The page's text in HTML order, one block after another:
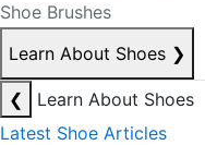
Shoe Brushes
Learn About Shoes ❯
❮
Learn About Shoes
Latest Shoe Articles